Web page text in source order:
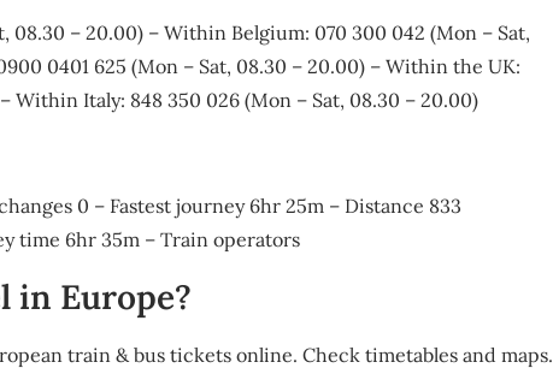
08.30 – 20.00) – Within Belgium: 070 300 042 (Mon – Sat,
0401 625 (Mon – Sat, 08.30 – 20.00) – Within the UK:
Within Italy: 848 350 026 (Mon – Sat, 08.30 – 20.00)
0 – Fastest journey 6hr 25m – Distance 833
time 6hr 35m – Train operators
in Europe?
train & bus tickets online. Check timetables and maps.